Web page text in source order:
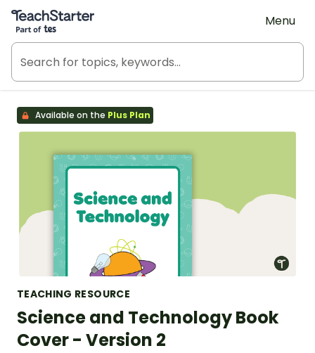
Teach Starter, part of Tes
Menu
Available on the Plus Plan
TEACHING RESOURCE
Science and Technology Book
Cover - Version 2